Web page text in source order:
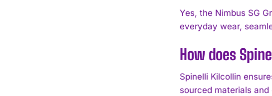
Yes, the Nimbus SG
everyday wear,
How does
Spinelli Kilcollin
sourced materials